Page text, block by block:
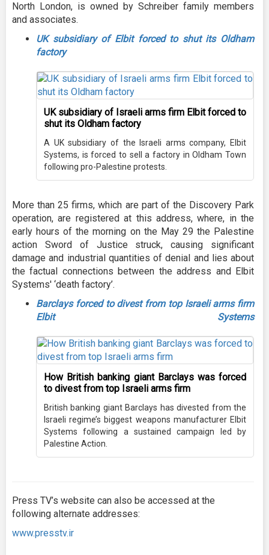
North London, is owned by Schreiber family members
and associates.
UK subsidiary of Elbit forced to shut its Oldham
factory
UK subsidiary of Israeli arms firm Elbit forced to
shut its Oldham factory
A UK subsidiary of the Israeli arms company, Elbit
Systems, is forced to sell a factory in Oldham Town
following pro-Palestine protests.
More than 25 firms, which are part of the Discovery Park
operation, are registered at this address, where, in the
early hours of the morning on the May 29 the Palestine
action Sword of Justice struck, causing significant
damage and industrial quantities of denial and lies about
the factual connections between the address and Elbit
Systems' ‘death factory’.
Barclays forced to divest from top Israeli arms firm
Elbit Systems
How British banking giant Barclays was forced
to divest from top Israeli arms firm
British banking giant Barclays has divested from the
Israeli regime’s biggest weapons manufacturer Elbit
Systems following a sustained campaign led by
Palestine Action.
Press TV’s website can also be accessed at the
following alternate addresses:
www.presstv.ir